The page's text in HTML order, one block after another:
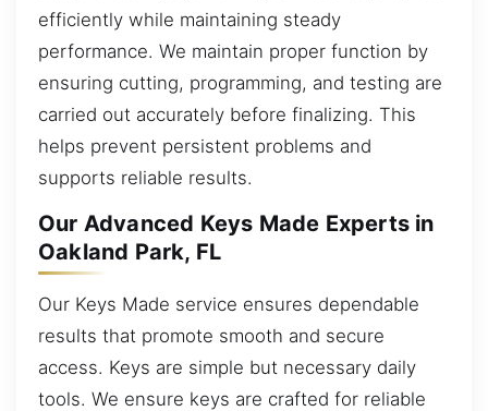
efficiently while maintaining steady
performance. We maintain proper function by
ensuring cutting, programming, and testing are
carried out accurately before finalizing. This
helps prevent persistent problems and
supports reliable results.
Our Advanced Keys Made Experts in
Oakland Park, FL
Our Keys Made service ensures dependable
results that promote smooth and secure
access. Keys are simple but necessary daily
tools. We ensure keys are crafted for reliable